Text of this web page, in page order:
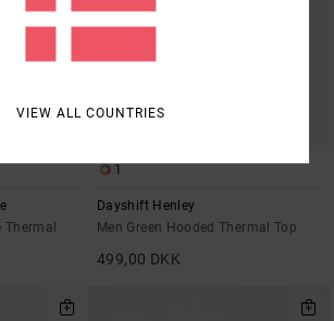
Thermal
1
Dayshift Henley
Men Green Hooded Thermal Top
499,00 DKK
VIEW ALL COUNTRIES